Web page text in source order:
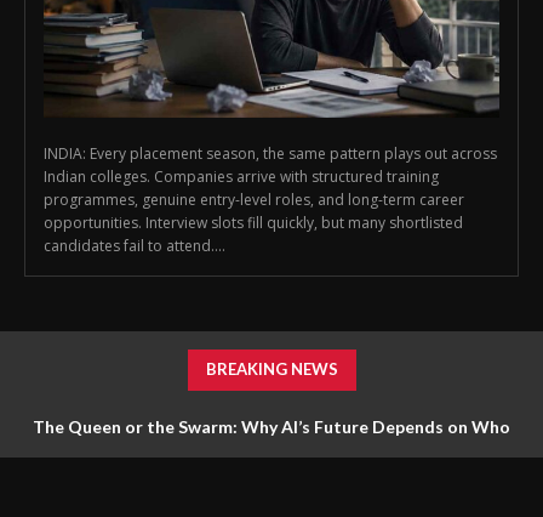
INDIA: Every placement season, the same pattern plays out across
Indian colleges. Companies arrive with structured training
programmes, genuine entry-level roles, and long-term career
opportunities. Interview slots fill quickly, but many shortlisted
candidates fail to attend....
BREAKING NEWS
The Queen or the Swarm: Why AI’s Future Depends on Who